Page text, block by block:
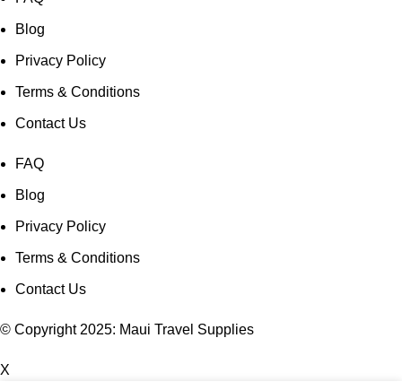
Blog
Privacy Policy
Terms & Conditions
Contact Us
FAQ
Blog
Privacy Policy
Terms & Conditions
Contact Us
© Copyright 2025: Maui Travel Supplies
X